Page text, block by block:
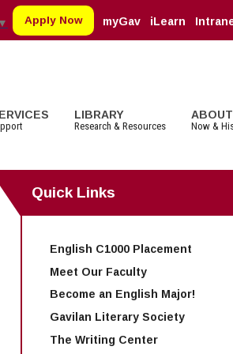
Apply Now myGav iLearn
▼
English
English as a Second Language
Math
Deadlines
Transcripts
More Student Life
LIBRARY
Research & Resources Now &
Events
Facilities Rental
Educational Foundation
Quick Links
English C1000 Placement
Meet Our Faculty
Become an English Major!
Gavilan Literary Society
The Writing Center